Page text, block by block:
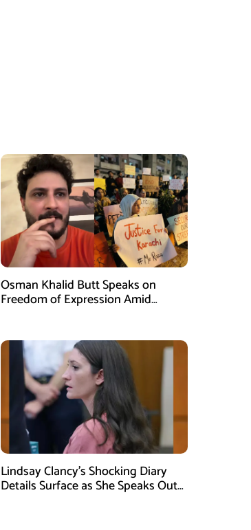
Osman Khalid Butt Speaks on
Freedom of Expression Amid
Lindsay Clancy’s Shocking Diary
Details Surface as She Speaks Out